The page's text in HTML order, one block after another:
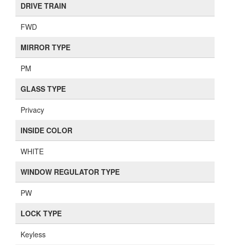
DRIVE TRAIN
FWD
MIRROR TYPE
PM
GLASS TYPE
Privacy
INSIDE COLOR
WHITE
WINDOW REGULATOR TYPE
PW
LOCK TYPE
Keyless